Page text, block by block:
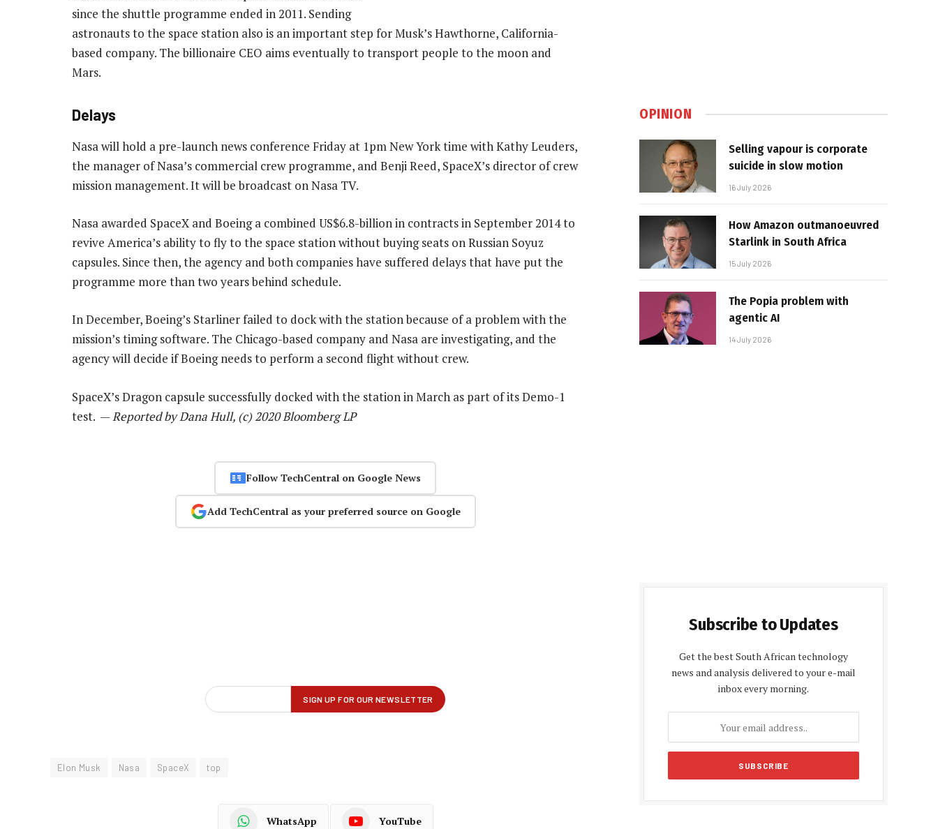
since the shuttle programme ended in 2011. Sending
astronauts to the space station also is an important step for Musk’s Hawthorne, California-
based company. The billionaire CEO aims eventually to transport people to the moon and
Mars.
Delays
Nasa will hold a pre-launch news conference Friday at 1pm New York time with Kathy Leuders,
the manager of Nasa’s commercial crew programme, and Benji Reed, SpaceX’s director of crew
mission management. It will be broadcast on Nasa TV.
Nasa awarded SpaceX and Boeing a combined US$6.8-billion in contracts in September 2014 to
revive America’s ability to fly to the space station without buying seats on Russian Soyuz
capsules. Since then, the agency and both companies have suffered delays that have put the
programme more than two years behind schedule.
In December, Boeing’s Starliner failed to dock with the station because of a problem with the
mission’s timing software. The Chicago-based company and Nasa are investigating, and the
agency will decide if Boeing needs to perform a second flight without crew.
SpaceX’s Dragon capsule successfully docked with the station in March as part of its Demo-1
test. — Reported by Dana Hull, (c) 2020 Bloomberg LP
Follow TechCentral on Google News
Add TechCentral as your preferred source on Google
Elon Musk Nasa SpaceX top
WhatsApp YouTube
OPINION
Selling vapour is corporate
suicide in slow motion
16 July 2026
How Amazon outmanoeuvred
Starlink in South Africa
15 July 2026
The Popia problem with
agentic AI
14 July 2026
Subscribe to Updates
Get the best South African technology
news and analysis delivered to your e-mail
inbox every morning.